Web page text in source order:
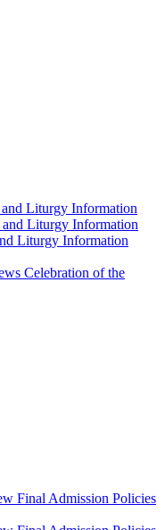
Liturgy Information
and Liturgy Information
Liturgy Information
Celebration of the
Final Admission Policies